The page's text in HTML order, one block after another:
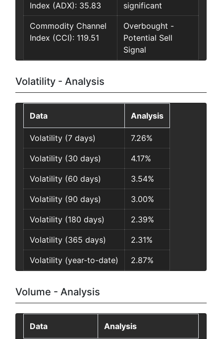
Index (ADX): 35.83
significant
Commodity Channel
Index (CCI): 119.51
Overbought -
Potential Sell
Signal
Volatility - Analysis
Data Analysis
Volatility (7 days) 7.26%
Volatility (30 days) 4.17%
Volatility (60 days) 3.54%
Volatility (90 days) 3.00%
Volatility (180 days) 2.39%
Volatility (365 days) 2.31%
Volatility (year-to-date) 2.87%
Volume - Analysis
Data Analysis